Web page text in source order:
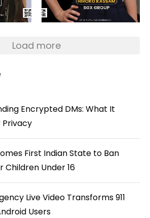
Load more
Encrypted DMs: What It
Privacy
First Indian State to Ban
Children Under 16
Live Video Transforms 911
Users